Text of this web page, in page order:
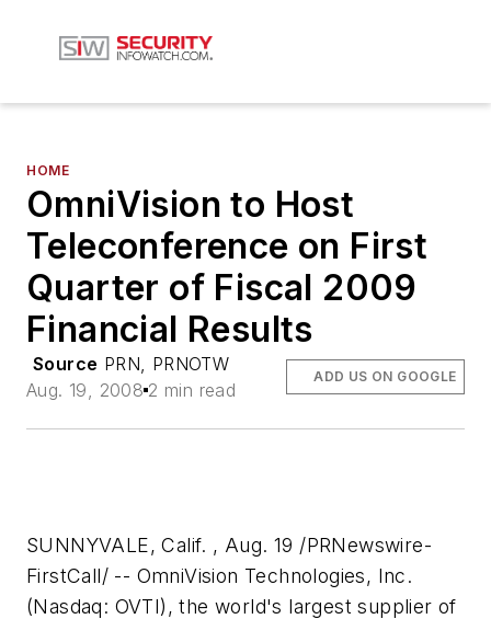
HOME
OmniVision to Host
Teleconference on First
Quarter of Fiscal 2009
Financial Results
Source PRN, PRNOTW
Aug. 19, 2008 2 min read
ADD US ON GOOGLE
SUNNYVALE, Calif. , Aug. 19 /PRNewswire-
FirstCall/ -- OmniVision Technologies, Inc.
(Nasdaq: OVTI), the world's largest supplier of